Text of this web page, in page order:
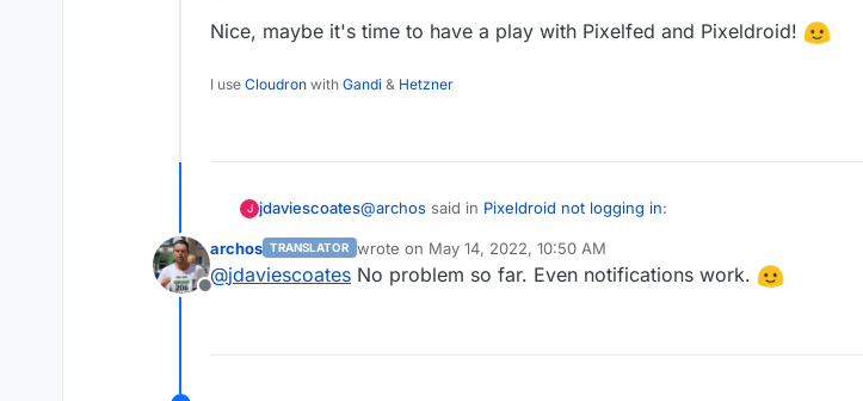
Nice, maybe it's time to have a play with Pixelfed and Pixeldroid!
I use Cloudron with Gandi & Hetzner
J jdaviescoates@archos said in Pixeldroid not logging in:
@scookeHi, after the last Pixelfed update, everything is fine now.
Offline
archos TRANSLATOR wrote on May 14, 2022, 10:50 AM
last edited by
@jdaviescoates No problem so far. Even notifications work.